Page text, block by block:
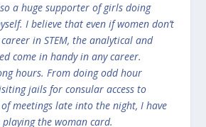
a huge supporter of girls doing
I believe that even if women don’t
in STEM, the analytical and
come in handy in any career.
hours. From doing odd hour
jails for consular access to
meetings late into the night, I have
the woman card.